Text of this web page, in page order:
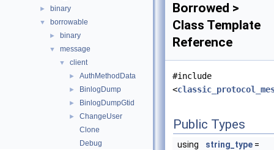
► binary
▼ borrowable
► binary
▼ message
▼ client
► AuthMethodData
► BinlogDump
► BinlogDumpGtid
►
ChangeUser
Clone
Debug
Borrowed >
Class Template
Reference
#include
<
Public Types
using string_type =